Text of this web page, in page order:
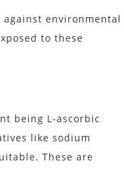
against environmental
to these
being L-ascorbic
like sodium
These are